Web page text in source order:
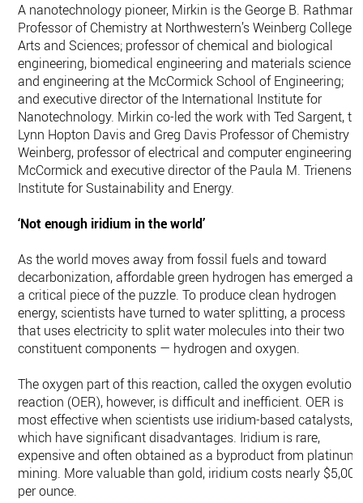
A nanotechnology pioneer, Mirkin is the George B.
Professor of Chemistry at Northwestern’s Weinberg College
Arts and Sciences; professor of chemical and biological
engineering, biomedical engineering and materials science
and engineering at the McCormick School of Engineering;
and executive director of the International Institute for
Nanotechnology. Mirkin co-led the work with Ted Sargent,
Lynn Hopton Davis and Greg Davis Professor of Chemistry
Weinberg, professor of electrical and computer engineering
McCormick and executive director of the Paula M. Trienens
Institute for Sustainability and Energy.
‘Not enough iridium in the world’
As the world moves away from fossil fuels and toward
decarbonization, affordable green hydrogen has emerged as
a critical piece of the puzzle. To produce clean hydrogen
energy, scientists have turned to water splitting, a process
that uses electricity to split water molecules into their two
constituent components — hydrogen and oxygen.
The oxygen part of this reaction, called the oxygen evolution
reaction (OER), however, is difficult and inefficient. OER is
most effective when scientists use iridium-based catalysts,
which have significant disadvantages. Iridium is rare,
expensive and often obtained as a byproduct from platinum
mining. More valuable than gold, iridium costs nearly $5,000
per ounce.